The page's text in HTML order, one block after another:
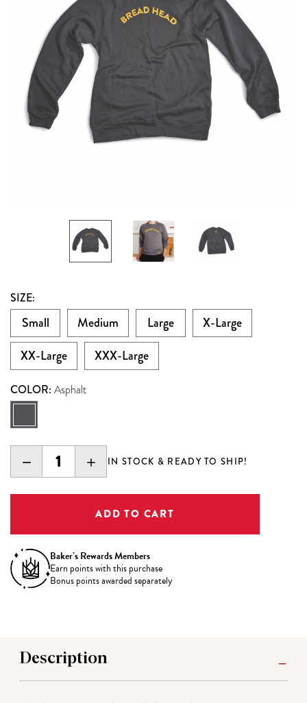
SIZE:
Small Medium Large
X-Large
XX-Large
XXX-Large
COLOR: Asphalt
DECREASE
QUANTITY:
INCREASE
QUANTITY:
IN STOCK & READY TO SHIP!
Baker’s Rewards Members
Earn points with this purchase
Bonus points awarded separately
Description